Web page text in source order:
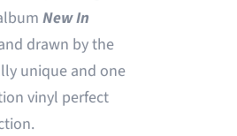
New In
drawn by the
unique and one
vinyl perfect